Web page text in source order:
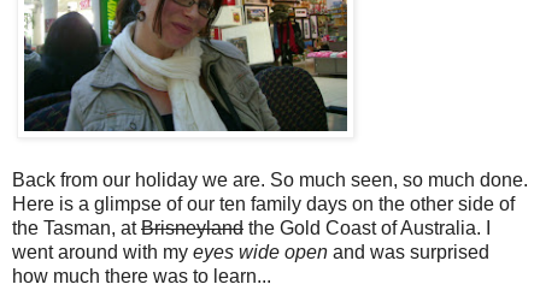
Back from our holiday we are. So much seen, so much done.
Here is a glimpse of our ten family days on the other side of
the Tasman, atBrisneyland the Gold Coast of Australia. I
went around with my eyes wide open and was surprised
how much there was to learn...